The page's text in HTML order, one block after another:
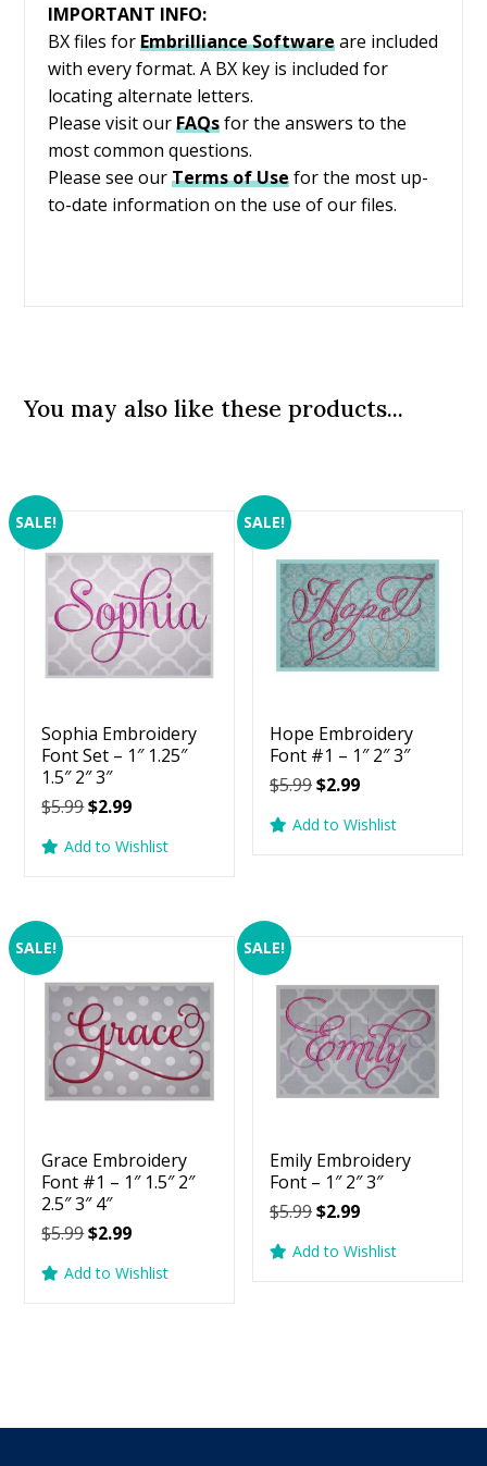
IMPORTANT INFO:
BX files forEmbrillianceSoftwareare included
with every format. A BX key is included for
locating alternate letters.
Please visit our FAQsfor the answers to the
most common questions.
Please see our Terms of Use for the most up-
to-date information on the use of our files.
You may also like these products...
SALE!
Sophia Embroidery
Font Set – 1″ 1.25″
1.5″ 2″ 3″
$5.99Original
was:
$2.99Current
is:
Add to Wishlist
SALE!
Hope Embroidery
Font #1 – 1″ 2″ 3″
$5.99Original
was:
$2.99Current
is:
Add to Wishlist
SALE!
Grace Embroidery
Font #1 – 1″ 1.5″ 2″
2.5″ 3″ 4″
$5.99Original
was:
$2.99Current
is:
Add to Wishlist
SALE!
Emily Embroidery
Font – 1″ 2″ 3″
$5.99Original
was:
$2.99Current
is:
Add to Wishlist